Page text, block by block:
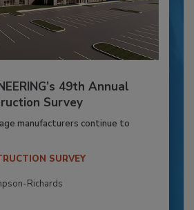
49th Annual
Survey
manufacturers continue to
SURVEY
Richards